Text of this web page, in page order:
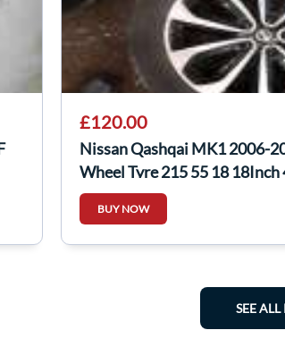
£120.00
Nissan Qashqai MK1 2006-
Wheel Tyre 215 55 18 18Inch
40300Jd18c
BUY NOW
SEE ALL